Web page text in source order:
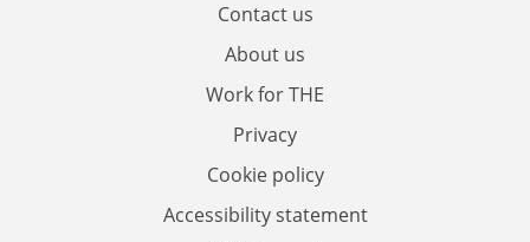
Contact us
About us
Work for THE
Privacy
Cookie policy
Accessibility statement